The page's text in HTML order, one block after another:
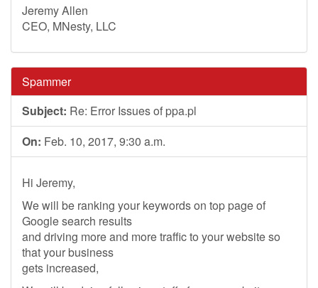
Jeremy Allen
CEO, MNesty, LLC
Spammer
Subject: Re: Error Issues of ppa.pl
On: Feb. 10, 2017, 9:30 a.m.
Hi Jeremy,
We will be ranking your keywords on top page of
Google search results
and driving more and more traffic to your website so
that your business
gets increased,